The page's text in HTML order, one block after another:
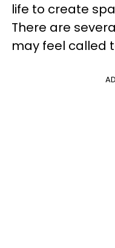
life to create
There are
may feel called